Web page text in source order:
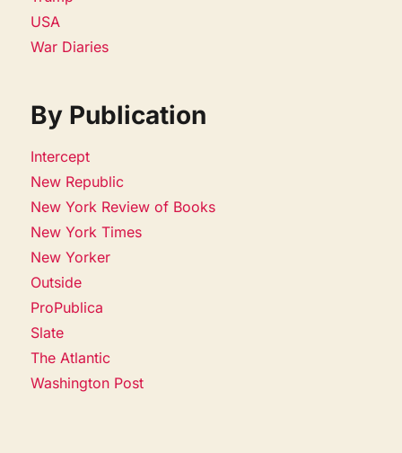
USA
War Diaries
By Publication
Intercept
New Republic
New York Review of Books
New York Times
New Yorker
Outside
ProPublica
Slate
The Atlantic
Washington Post